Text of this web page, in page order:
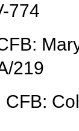
774
219
CFB: